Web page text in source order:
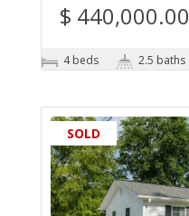
$ 440,000.00
4 beds 2.5 baths
SOLD